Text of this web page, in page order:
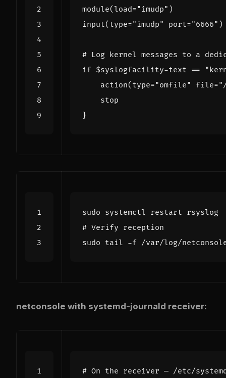
module( load="imudp" )
input( type="imudp" port="6666" )
# Log kernel messages to a
if $syslogfacility-text ==
    action
( type="omfile" file=
}
# Verify reception
netconsole with systemd-journald receiver:
# On the receiver — /etc/